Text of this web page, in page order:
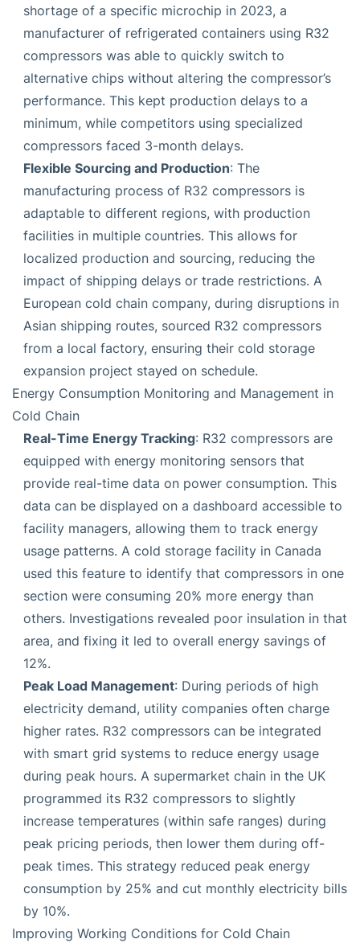
shortage of a specific microchip in 2023, a
manufacturer of refrigerated containers using R32
compressors was able to quickly switch to
alternative chips without altering the compressor’s
performance. This kept production delays to a
minimum, while competitors using specialized
compressors faced 3-month delays.
Flexible Sourcing and Production: The
manufacturing process of R32 compressors is
adaptable to different regions, with production
facilities in multiple countries. This allows for
localized production and sourcing, reducing the
impact of shipping delays or trade restrictions. A
European cold chain company, during disruptions in
Asian shipping routes, sourced R32 compressors
from a local factory, ensuring their cold storage
expansion project stayed on schedule.
Energy Consumption Monitoring and Management in
Cold Chain
Real-Time Energy Tracking: R32 compressors are
equipped with energy monitoring sensors that
provide real-time data on power consumption. This
data can be displayed on a dashboard accessible to
facility managers, allowing them to track energy
usage patterns. A cold storage facility in Canada
used this feature to identify that compressors in one
section were consuming 20% more energy than
others. Investigations revealed poor insulation in that
area, and fixing it led to overall energy savings of
12%.
Peak Load Management: During periods of high
electricity demand, utility companies often charge
higher rates. R32 compressors can be integrated
with smart grid systems to reduce energy usage
during peak hours. A supermarket chain in the UK
programmed its R32 compressors to slightly
increase temperatures (within safe ranges) during
peak pricing periods, then lower them during off-
peak times. This strategy reduced peak energy
consumption by 25% and cut monthly electricity bills
by 10%.
Improving Working Conditions for Cold Chain